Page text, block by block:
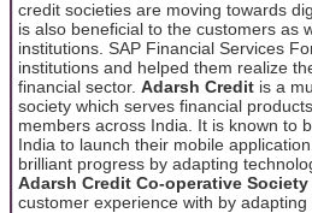
credit societies are moving towards
is also beneficial to the customers as
institutions. SAP Financial Services
institutions and helped them realize
financial sector. Adarsh Credit is a
society which serves financial
members across India. It is known to
India to launch their mobile
brilliant progress by adapting
Adarsh Credit Co-operative
customer experience with by adapting